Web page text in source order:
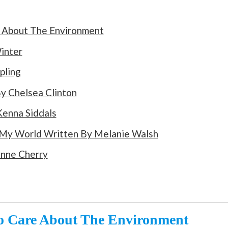
The Environment
Chelsea Clinton
Siddals
World Written By Melanie Walsh
Cherry
Care About The Environment